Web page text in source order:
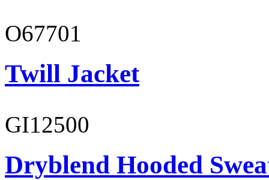
O67701
Twill Jacket
GI12500
Dryblend Hooded